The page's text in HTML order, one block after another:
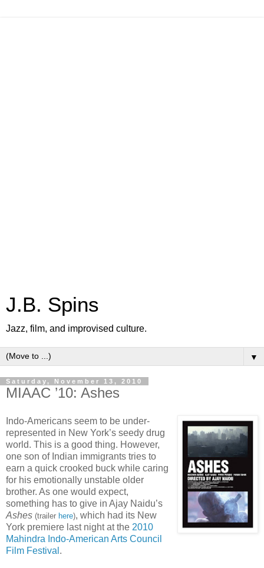
J.B. Spins
Jazz, film, and improvised culture.
▼
Saturday, November 13, 2010
MIAAC ’10: Ashes
Indo-Americans seem to be under-
represented in New York’s seedy drug
world. This is a good thing. However,
one son of Indian immigrants tries to
earn a quick crooked buck while caring
for his emotionally unstable older
brother. As one would expect,
something has to give in Ajay Naidu’s
Ashes (trailer here), which had its New
York premiere last night at the 2010
Mahindra Indo-American Arts Council
Film Festival .